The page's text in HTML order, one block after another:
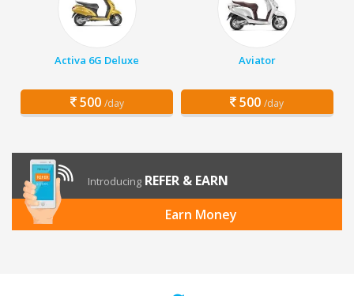
Activa 6G Deluxe
500 /day
Aviator
500 /day
Introducing REFER & EARN
Earn Money